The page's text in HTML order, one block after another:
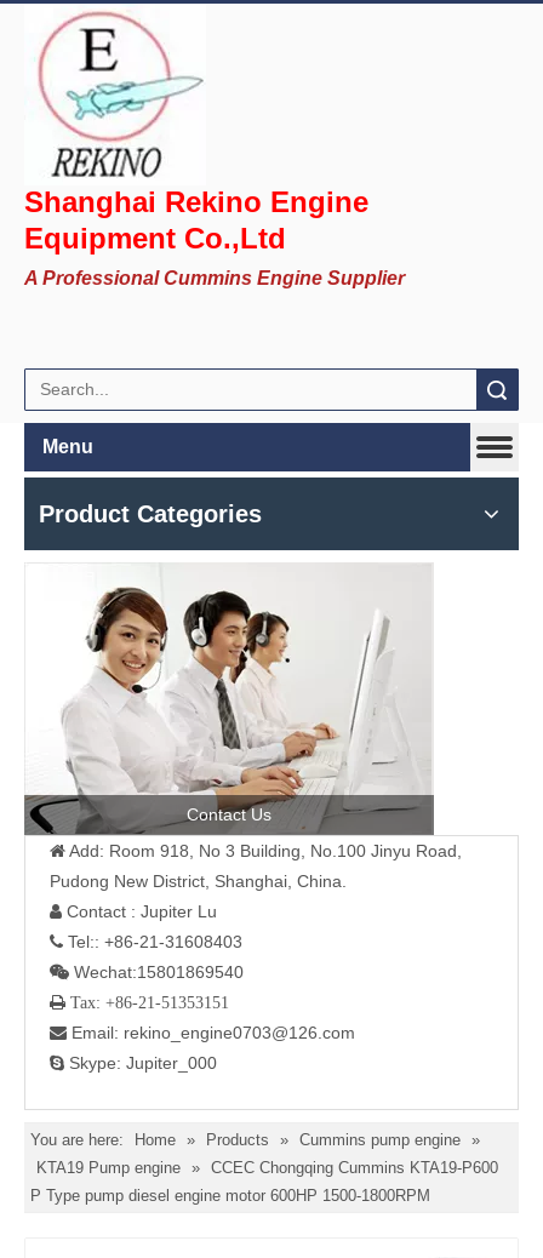
Shanghai Rekino Engine
Equipment Co.,Ltd
A Professional Cummins Engine Supplier
Menu
Product Categories
Contact Us
 Add: Room 918, No 3 Building, No.100 Jinyu Road,
Pudong New District, Shanghai, China.
 Contact : Jupiter Lu
 Tel:: +86-21-31608403
 Wechat:15801869540
 Tax: +86-21-51353151
 Email: rekino_engine0703@126.com
 Skype: Jupiter_000
You are here: Home » Products » Cummins pump engine »
KTA19 Pump engine » CCEC Chongqing Cummins KTA19-P600
P Type pump diesel engine motor 600HP 1500-1800RPM